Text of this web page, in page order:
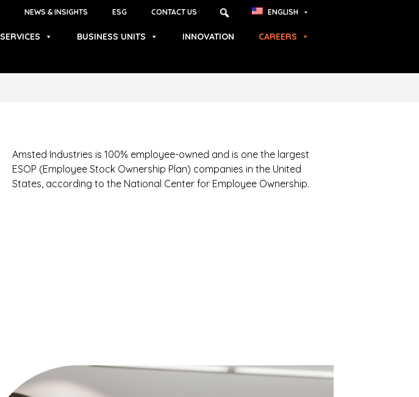
NEWS & INSIGHTS ESG CONTACT US ENGLISH
BUSINESS UNITS INNOVATION CAREERS
Amsted Industries is 100% employee-owned and is one the largest
ESOP (Employee Stock Ownership Plan) companies in the United
States, according to the National Center for Employee Ownership.